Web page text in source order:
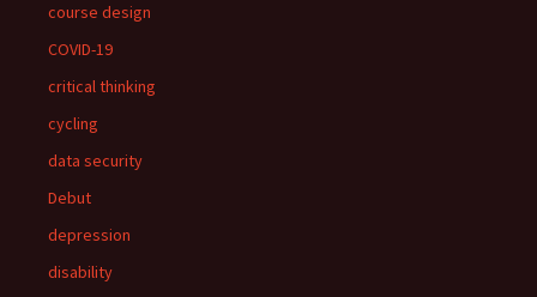
course design
COVID-19
critical thinking
cycling
data security
Debut
depression
disability